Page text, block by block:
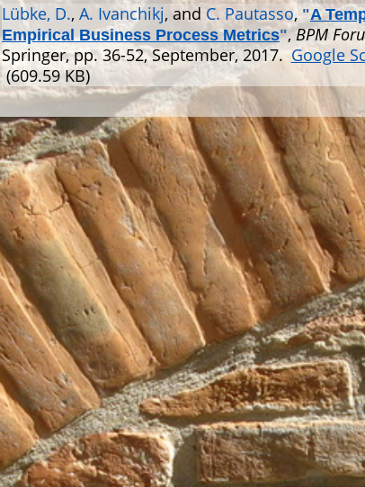
Lübke, D., A. Ivanchikj, and C. Pautasso, "A
Empirical Business Process Metrics",BPM
Springer, pp. 36-52, September, 2017. Google
(609.59 KB)